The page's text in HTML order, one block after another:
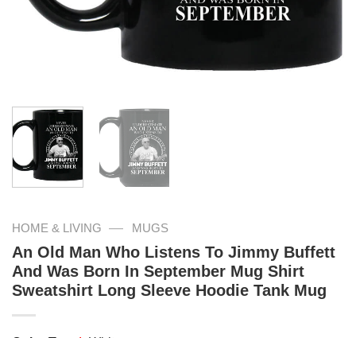
HOME & LIVING — MUGS
An Old Man Who Listens To Jimmy Buffett
And Was Born In September Mug Shirt
Sweatshirt Long Sleeve Hoodie Tank Mug